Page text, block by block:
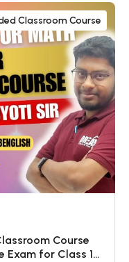
Classroom Course
Course
Exam for Class 12